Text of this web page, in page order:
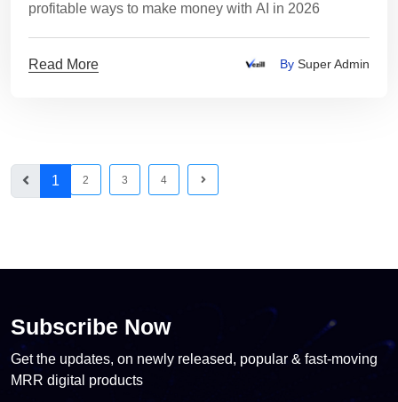
profitable ways to make money with AI in 2026
Read More By Super Admin
1 2 3 4
Subscribe Now
Get the updates, on newly released, popular & fast-moving
MRR digital products